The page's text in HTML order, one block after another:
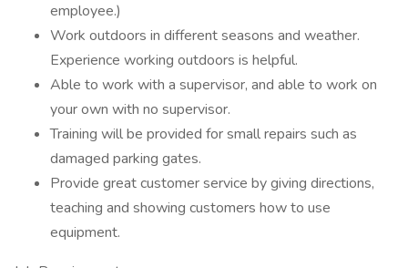
employee.)
Work outdoors in different seasons and weather.
Experience working outdoors is helpful.
Able to work with a supervisor, and able to work on
your own with no supervisor.
Training will be provided for small repairs such as
damaged parking gates.
Provide great customer service by giving directions,
teaching and showing customers how to use
equipment.